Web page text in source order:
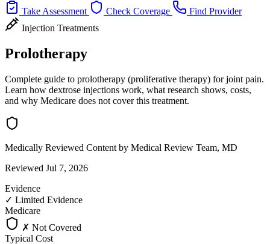
Take Assessment
Check Coverage
Find Provider
Injection Treatments
Prolotherapy
Complete guide to prolotherapy (proliferative therapy) for joint pain.
Learn how dextrose injections work, what research shows, costs,
and why Medicare does not cover this treatment.
Medically Reviewed Content by Medical Review Team, MD
Reviewed Jul 7, 2026
Evidence
✓ Limited Evidence
Medicare
✗ Not Covered
Typical Cost